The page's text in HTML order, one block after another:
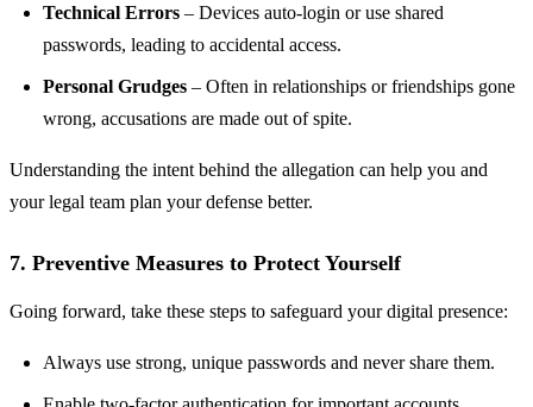
Technical Errors – Devices auto-login or use shared
passwords, leading to accidental access.
Personal Grudges – Often in relationships or friendships gone
wrong, accusations are made out of spite.
Understanding the intent behind the allegation can help you and
your legal team plan your defense better.
7. Preventive Measures to Protect Yourself
Going forward, take these steps to safeguard your digital presence:
Always use strong, unique passwords and never share them.